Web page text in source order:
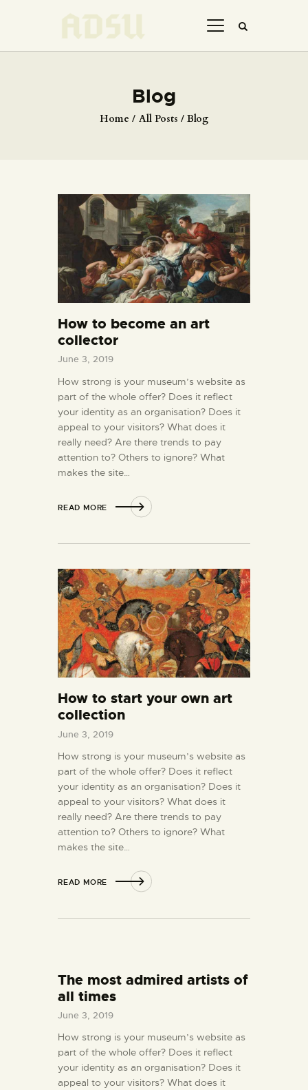
Blog
Home All Posts Blog
DÜRER JOURNAL
GALLERY
CONTACTS
How to become an art
collector
June 3, 2019
How strong is your museum’s website as
part of the whole offer? Does it reflect
your identity as an organisation? Does it
appeal to your visitors? What does it
really need? Are there trends to pay
attention to? Others to ignore? What
makes the site…
READ MORE
How to start your own art
collection
June 3, 2019
How strong is your museum’s website as
part of the whole offer? Does it reflect
your identity as an organisation? Does it
appeal to your visitors? What does it
really need? Are there trends to pay
attention to? Others to ignore? What
makes the site…
READ MORE
The most admired artists of
all times
June 3, 2019
How strong is your museum’s website as
part of the whole offer? Does it reflect
your identity as an organisation? Does it
appeal to your visitors? What does it